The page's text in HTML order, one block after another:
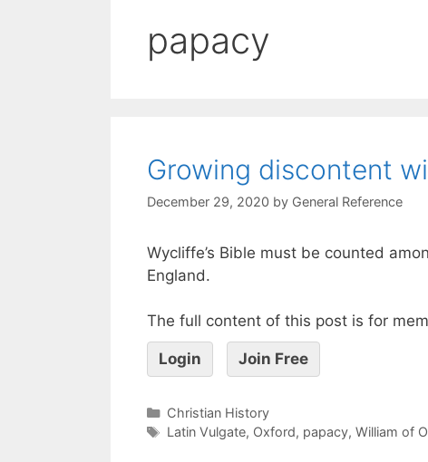
papacy
Growing discontent
December 29, 2020 by General Reference
Wycliffe’s Bible must be counted
England.
The full content of this post is for
Login Join Free
Christian History
Latin Vulgate, Oxford, papacy, William of